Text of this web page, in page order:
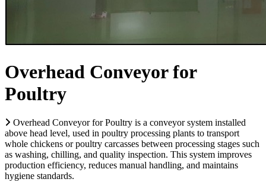
Overhead Conveyor for
Poultry
Overhead Conveyor for Poultry is a conveyor system installed
above head level, used in poultry processing plants to transport
whole chickens or poultry carcasses between processing stages such
as washing, chilling, and quality inspection. This system improves
production efficiency, reduces manual handling, and maintains
hygiene standards.